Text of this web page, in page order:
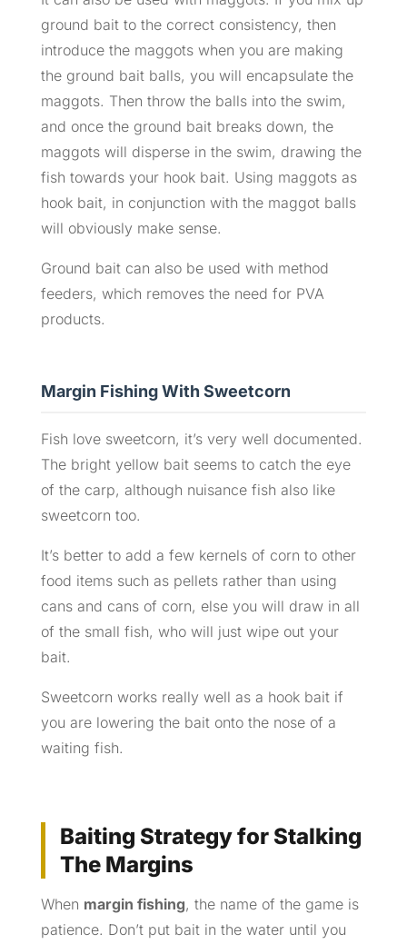
ground bait to the correct consistency, then
introduce the maggots when you are making
the ground bait balls, you will encapsulate the
maggots. Then throw the balls into the swim,
and once the ground bait breaks down, the
maggots will disperse in the swim, drawing the
fish towards your hook bait. Using maggots as
hook bait, in conjunction with the maggot balls
will obviously make sense.
Ground bait can also be used with method
feeders, which removes the need for PVA
products.
Margin Fishing With Sweetcorn
Fish love sweetcorn, it’s very well documented.
The bright yellow bait seems to catch the eye
of the carp, although nuisance fish also like
sweetcorn too.
It’s better to add a few kernels of corn to other
food items such as pellets rather than using
cans and cans of corn, else you will draw in all
of the small fish, who will just wipe out your
bait.
Sweetcorn works really well as a hook bait if
you are lowering the bait onto the nose of a
waiting fish.
Baiting Strategy for Stalking
The Margins
When margin fishing, the name of the game is
patience. Don’t put bait in the water until you